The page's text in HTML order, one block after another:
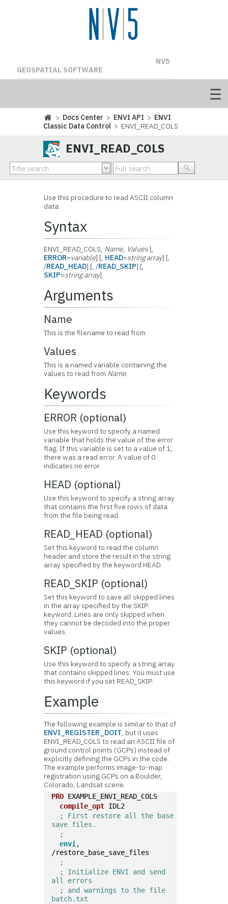
NV5
GEOSPATIAL SOFTWARE
> Docs Center > ENVI API > ENVI
Classic Data Control > ENVI_READ_COLS
ENVI_READ_COLS
Use this procedure to read ASCII column
data.
Syntax
ENVI_READ_COLS, Name, Values [,
ERROR=variable] [, HEAD=string array] [,
/READ_HEAD] [, /READ_SKIP] [,
SKIP=string array]
Arguments
Name
This is the filename to read from.
Values
This is a named variable containing the
values to read from Name.
Keywords
ERROR (optional)
Use this keyword to specify a named
variable that holds the value of the error
flag. If this variable is set to a value of 1,
there was a read error. A value of 0
indicates no error.
HEAD (optional)
Use this keyword to specify a string array
that contains the first five rows of data
from the file being read.
READ_HEAD (optional)
Set this keyword to read the column
header and store the result in the string
array specified by the keyword HEAD.
READ_SKIP (optional)
Set this keyword to save all skipped lines
in the array specified by the SKIP
keyword. Lines are only skipped when
they cannot be decoded into the proper
values.
SKIP (optional)
Use this keyword to specify a string array
that contains skipped lines. You must use
this keyword if you set READ_SKIP.
Example
The following example is similar to that of
ENVI_REGISTER_DOIT, but it uses
ENVI_READ_COLS to read an ASCII file of
ground control points (GCPs) instead of
explicitly defining the GCPs in the code.
The example performs image-to-map
registration using GCPs on a Boulder,
Colorado, Landsat scene.
PRO EXAMPLE_ENVI_READ_COLS
compile_opt IDL2
; First restore all the base
save files.
;
envi ,
/restore_base_save_files
;
; Initialize ENVI and send
all errors
; and warnings to the file
batch.txt